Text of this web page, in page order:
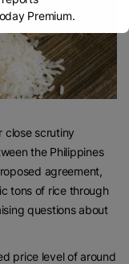
close scrutiny
the Philippines
agreement,
tons of rice through
questions about
price level of around
Premium.